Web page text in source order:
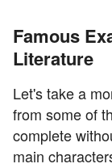
Famous
Literature
Let's take a
from some of
complete
main